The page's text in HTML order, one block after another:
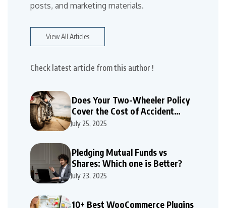
posts, and marketing materials.
View All Articles
Check latest article from this author !
Does Your Two-Wheeler Policy
Cover the Cost of Accident
Repairs
July 25, 2025
Pledging Mutual Funds vs
Shares: Which one is Better?
July 23, 2025
10+ Best WooCommerce Plugins